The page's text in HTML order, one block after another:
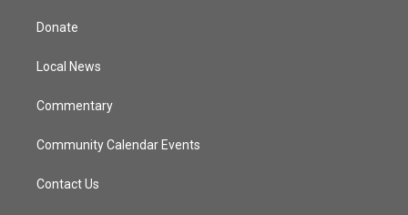
t
e
Donate
Local News
Commentary
Community Calendar Events
Contact Us